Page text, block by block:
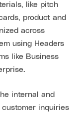
like pitch
product and
across
using Headers
like Business
internal and
inquiries